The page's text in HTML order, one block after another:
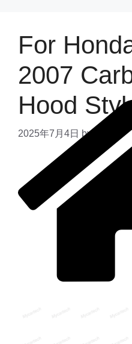
For
2007
Hood
2025年7月4日 by